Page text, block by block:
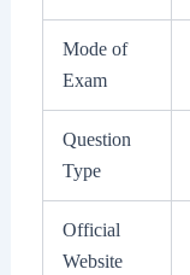
Mode of
Exam
Question
Type
Official
Website